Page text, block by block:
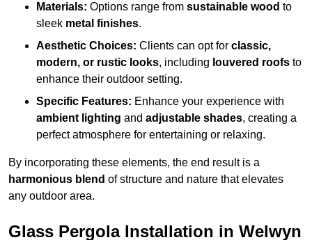
Materials: Options range from sustainable wood to
sleek metal finishes.
Aesthetic Choices: Clients can opt for classic,
modern, or rustic looks, including louvered roofs to
enhance their outdoor setting.
Specific Features: Enhance your experience with
ambient lighting and adjustable shades, creating a
perfect atmosphere for entertaining or relaxing.
By incorporating these elements, the end result is a
harmonious blend of structure and nature that elevates
any outdoor area.
Glass Pergola Installation in Welwyn